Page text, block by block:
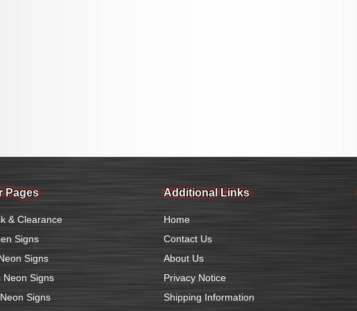
Pages
& Clearance
Signs
Signs
Neon Signs
Signs
Additional Links
Home
Contact Us
About Us
Privacy Notice
Shipping Information